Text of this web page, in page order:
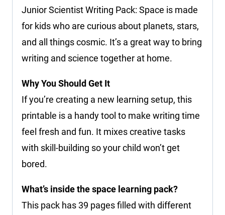
Junior Scientist Writing Pack: Space is made
for kids who are curious about planets, stars,
and all things cosmic. It’s a great way to bring
writing and science together at home.
Why You Should Get It
If you’re creating a new learning setup, this
printable is a handy tool to make writing time
feel fresh and fun. It mixes creative tasks
with skill-building so your child won’t get
bored.
What’s inside the space learning pack?
This pack has 39 pages filled with different